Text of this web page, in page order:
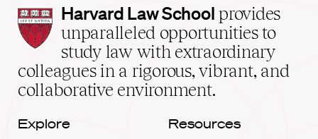
Harvard
Law
School
home
Harvard Law School provides
unparalleled opportunities to
study law with extraordinary
colleagues in a rigorous, vibrant, and
collaborative environment.
Explore Resources